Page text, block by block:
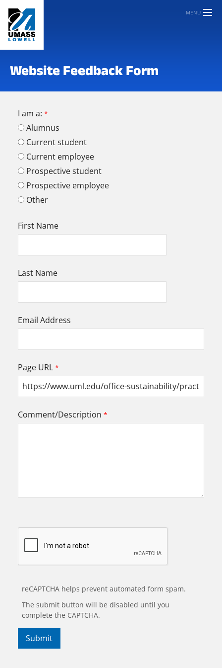
MENU
Website Feedback Form
I am a:
Alumnus
Current student
Current employee
Prospective student
Prospective employee
Other
First Name
Last Name
Email Address
Page URL
Comment/Description
reCAPTCHA helps prevent automated form spam.
The submit button will be disabled until you
complete the CAPTCHA.